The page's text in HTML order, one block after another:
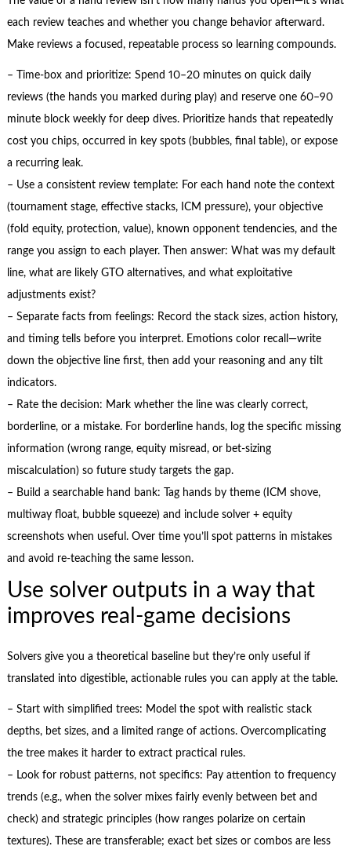
each review teaches and whether you change behavior afterward.
Make reviews a focused, repeatable process so learning compounds.
– Time-box and prioritize: Spend 10–20 minutes on quick daily
reviews (the hands you marked during play) and reserve one 60–90
minute block weekly for deep dives. Prioritize hands that repeatedly
cost you chips, occurred in key spots (bubbles, final table), or expose
a recurring leak.
– Use a consistent review template: For each hand note the context
(tournament stage, effective stacks, ICM pressure), your objective
(fold equity, protection, value), known opponent tendencies, and the
range you assign to each player. Then answer: What was my default
line, what are likely GTO alternatives, and what exploitative
adjustments exist?
– Separate facts from feelings: Record the stack sizes, action history,
and timing tells before you interpret. Emotions color recall—write
down the objective line first, then add your reasoning and any tilt
indicators.
– Rate the decision: Mark whether the line was clearly correct,
borderline, or a mistake. For borderline hands, log the specific missing
information (wrong range, equity misread, or bet-sizing
miscalculation) so future study targets the gap.
– Build a searchable hand bank: Tag hands by theme (ICM shove,
multiway float, bubble squeeze) and include solver + equity
screenshots when useful. Over time you’ll spot patterns in mistakes
and avoid re-teaching the same lesson.
Use solver outputs in a way that
improves real-game decisions
Solvers give you a theoretical baseline but they’re only useful if
translated into digestible, actionable rules you can apply at the table.
– Start with simplified trees: Model the spot with realistic stack
depths, bet sizes, and a limited range of actions. Overcomplicating
the tree makes it harder to extract practical rules.
– Look for robust patterns, not specifics: Pay attention to frequency
trends (e.g., when the solver mixes fairly evenly between bet and
check) and strategic principles (how ranges polarize on certain
textures). These are transferable; exact bet sizes or combos are less